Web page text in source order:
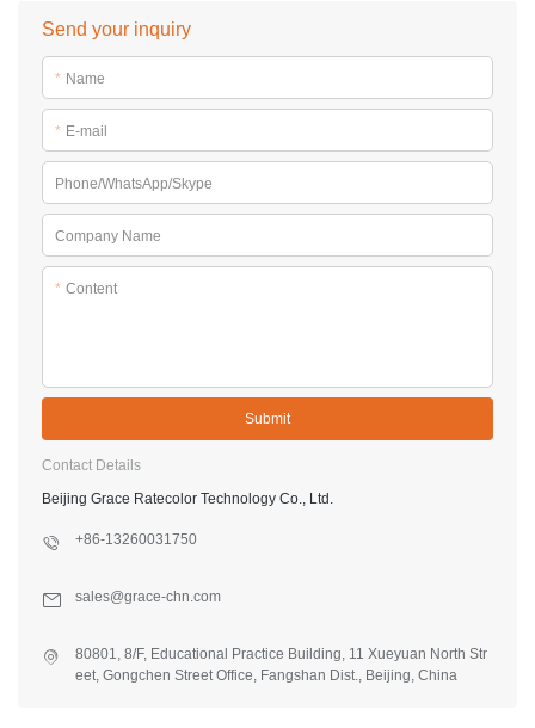
Send your inquiry
* Name
* E-mail
Phone/WhatsApp/Skype
Company Name
* Content
Submit
Contact Details
Beijing Grace Ratecolor Technology Co., Ltd.
+86-13260031750
sales@grace-chn.com
80801, 8/F, Educational Practice Building, 11 Xueyuan North Str
eet, Gongchen Street Office, Fangshan Dist., Beijing, China